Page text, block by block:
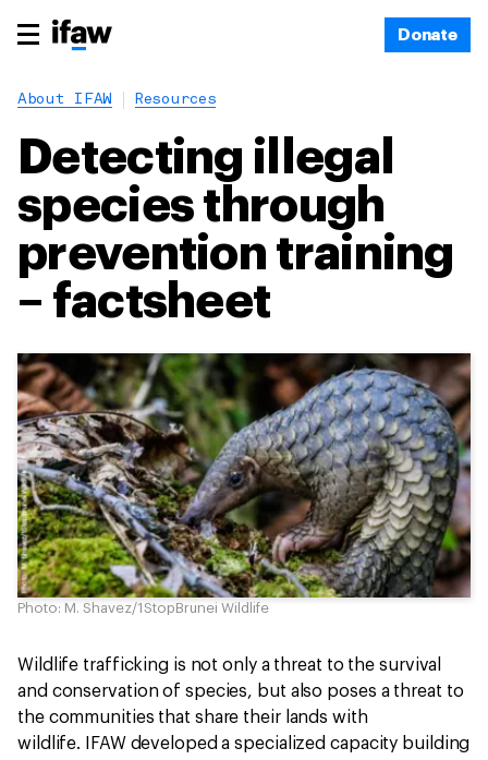
Donate
About IFAW Resources
Detecting illegal
species through
prevention training
– factsheet
Photo: M. Shavez/1StopBrunei Wildlife
Wildlife trafficking is not only a threat to the survival
and conservation of species, but also poses a threat to
the communities that share their lands with
wildlife. IFAW developed a specialized capacity building